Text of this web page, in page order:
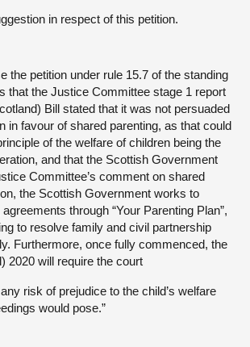
in respect of this petition.
the petition under rule 15.7 of the standing
that the Justice Committee stage 1 report
Bill stated that it was not persuaded
in favour of shared parenting, as that could
of the welfare of children being the
and that the Scottish Government
Committee’s comment on shared
the Scottish Government works to
through “Your Parenting Plan”,
to resolve family and civil partnership
Furthermore, once fully commenced, the
2020 will require the court
risk of prejudice to the child’s welfare
would pose.”